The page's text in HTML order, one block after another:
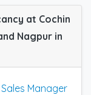
at Cochin
Nagpur in
Manager